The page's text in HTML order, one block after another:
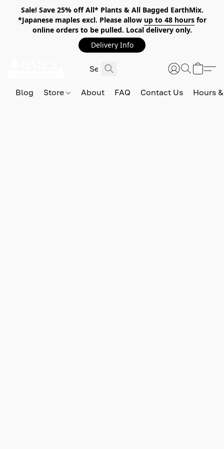
Sale! Save 25% off All* Plants & All Bagged EarthMix.
*Japanese maples excl. Please allow up to 48 hoursfor
online orders to be pulled. Local delivery only.
Delivery Info
Blog Store About FAQ Contact Us Hours